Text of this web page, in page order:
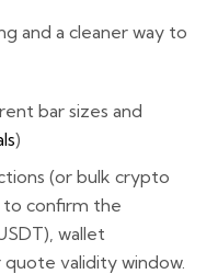
and a cleaner way to
bar sizes and
)
(or bulk crypto
to confirm the
wallet
validity window.